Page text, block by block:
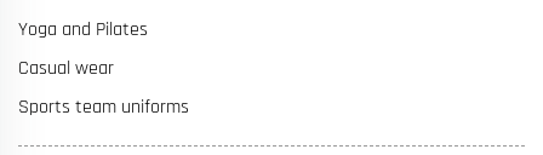
Yoga and Pilates
Casual wear
Sports team uniforms